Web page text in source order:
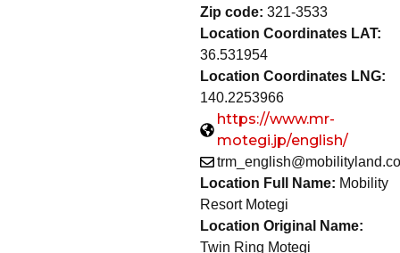
Zip code: 321-3533
Location Coordinates LAT:
36.531954
Location Coordinates LNG:
140.2253966
https://www.mr-
motegi.jp/english/
Location Full Name: Mobility
Resort Motegi
Location Original Name:
Twin Ring Motegi